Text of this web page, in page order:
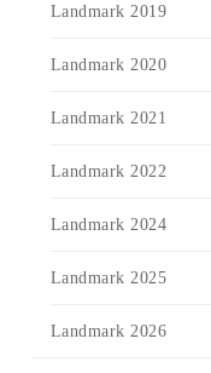
Landmark 2019
Landmark 2020
Landmark 2021
Landmark 2022
Landmark 2024
Landmark 2025
Landmark 2026